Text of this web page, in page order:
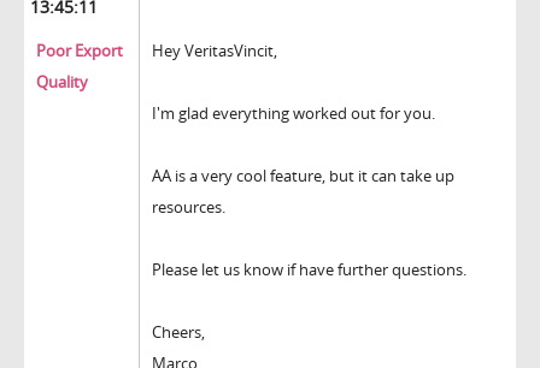
13:45:11
Poor Export
Quality
Hey VeritasVincit,
I'm glad everything worked out for you.
AA is a very cool feature, but it can take up
resources.
Please let us know if have further questions.
Cheers,
Marco